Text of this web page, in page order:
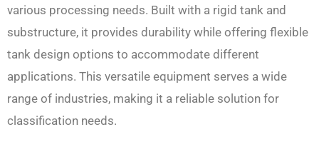
various processing needs. Built with a rigid tank and
substructure, it provides durability while offering flexible
tank design options to accommodate different
applications. This versatile equipment serves a wide
range of industries, making it a reliable solution for
classification needs.